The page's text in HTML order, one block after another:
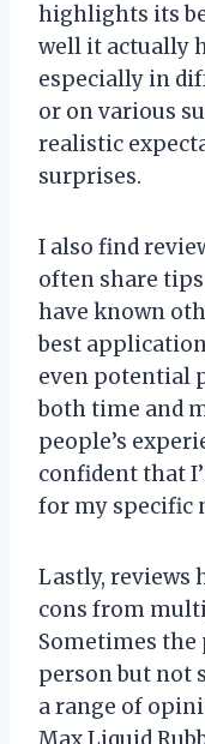
highlights its
well it actually
especially in
or on various
realistic
surprises.
I also find
often share
have known
best
even potential
both time and
people’s
confident that
for my specific
Lastly, reviews
cons from
Sometimes the
person but not
a range of